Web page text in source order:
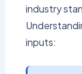
industry
inputs: